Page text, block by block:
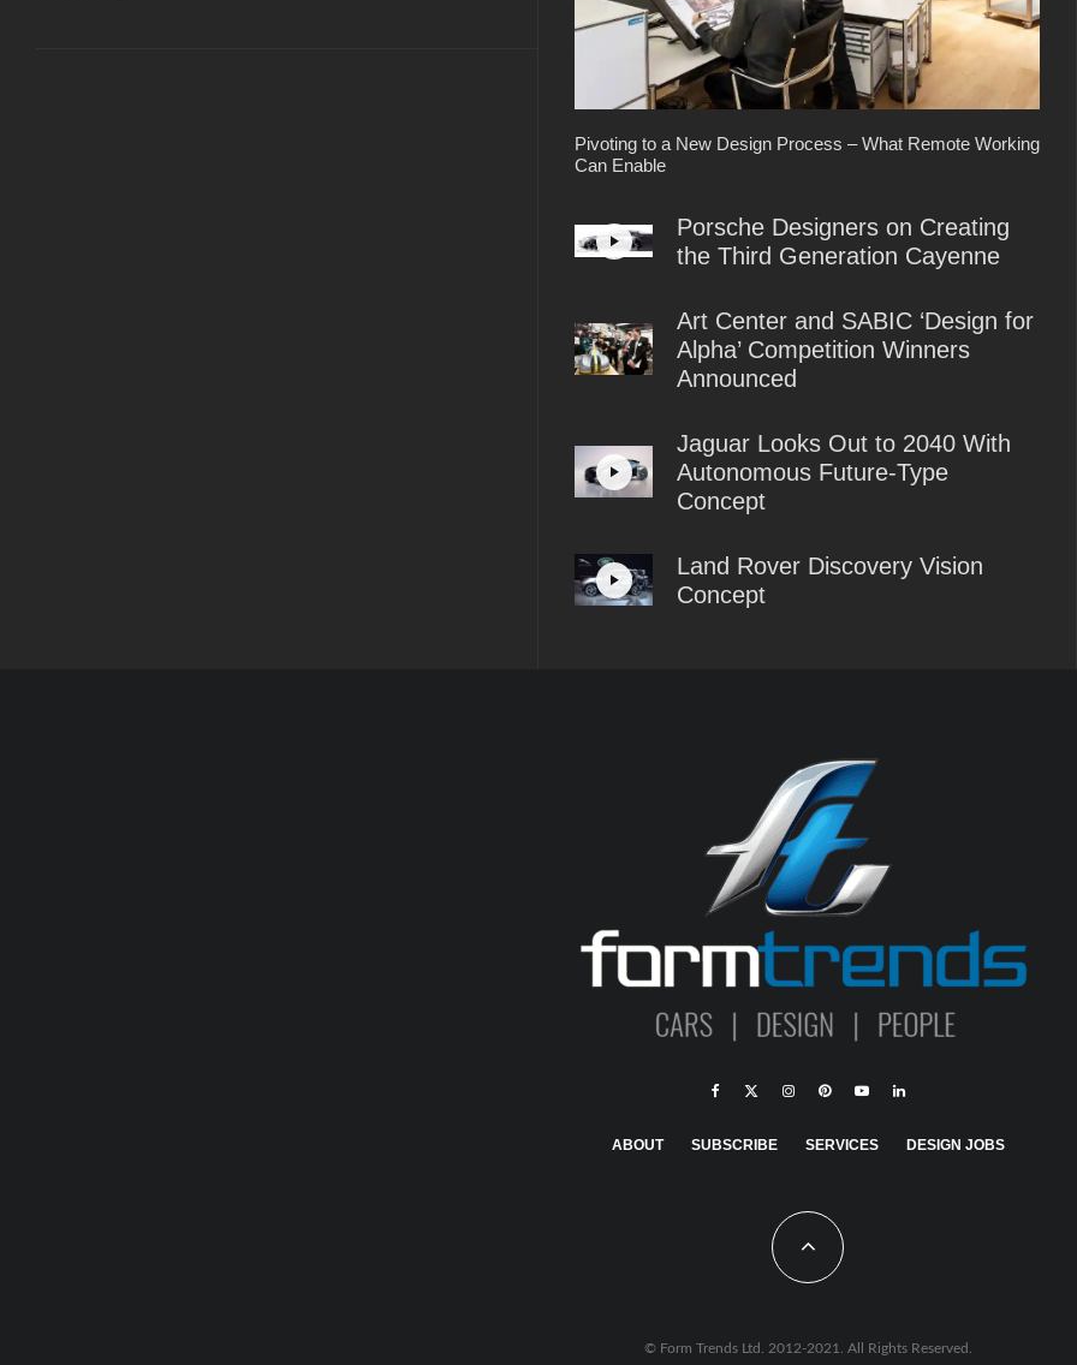
Pivoting to a New Design Process – What Remote Working
Can Enable
Porsche Designers on Creating
the Third Generation Cayenne
Art Center and SABIC ‘Design for
Alpha’ Competition Winners
Announced
Jaguar Looks Out to 2040 With
Autonomous Future-Type
Concept
Land Rover Discovery Vision
Concept
ABOUT SUBSCRIBE SERVICES DESIGN JOBS
© Form Trends Ltd. 2012-2021. All Rights Reserved.